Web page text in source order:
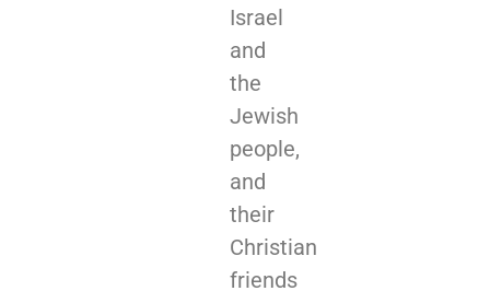
Israel
and
the
Jewish
people,
and
their
Christian
friends